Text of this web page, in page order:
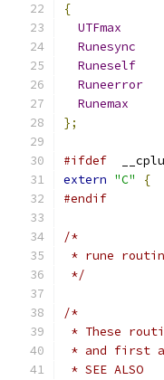
{
UTFmax
Runesync
Runeself
Runeerror
Runemax
};
#ifdef
extern "C"
{
#endif
/*
* rune
*/
/*
* These
* and first
* SEE ALSO